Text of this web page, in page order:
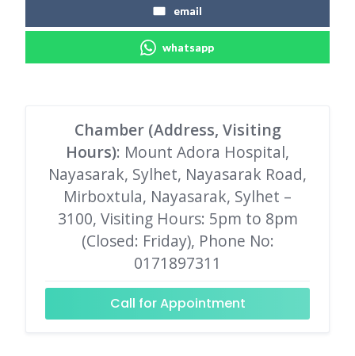
email
whatsapp
Chamber (Address, Visiting
Hours): Mount Adora Hospital,
Nayasarak, Sylhet, Nayasarak Road,
Mirboxtula, Nayasarak, Sylhet –
3100, Visiting Hours: 5pm to 8pm
(Closed: Friday), Phone No:
0171897311
Call for Appointment